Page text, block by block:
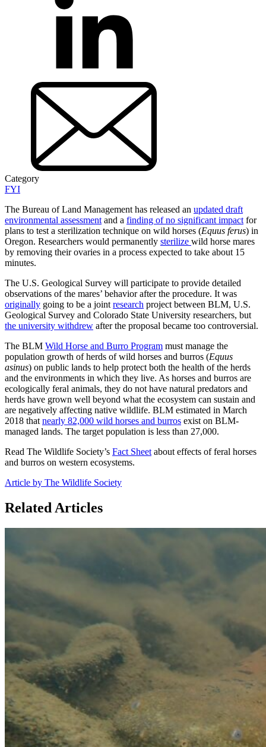
Category
FYI
The Bureau of Land Management has released an updated draft
environmental assessment and a finding of no significant impact for
plans to test a sterilization technique on wild horses (Equus ferus) in
Oregon. Researchers would permanently sterilize wild horse mares
by removing their ovaries in a process expected to take about 15
minutes.
The U.S. Geological Survey will participate to provide detailed
observations of the mares’ behavior after the procedure. It was
originally going to be a joint research project between BLM, U.S.
Geological Survey and Colorado State University researchers, but
the university withdrew after the proposal became too controversial.
The BLM Wild Horse and Burro Program must manage the
population growth of herds of wild horses and burros (Equus
asinus) on public lands to help protect both the health of the herds
and the environments in which they live. As horses and burros are
ecologically feral animals, they do not have natural predators and
herds have grown well beyond what the ecosystem can sustain and
are negatively affecting native wildlife. BLM estimated in March
2018 that nearly 82,000 wild horses and burros exist on BLM-
managed lands. The target population is less than 27,000.
Read The Wildlife Society’s Fact Sheet about effects of feral horses
and burros on western ecosystems.
Article by The Wildlife Society
Related Articles